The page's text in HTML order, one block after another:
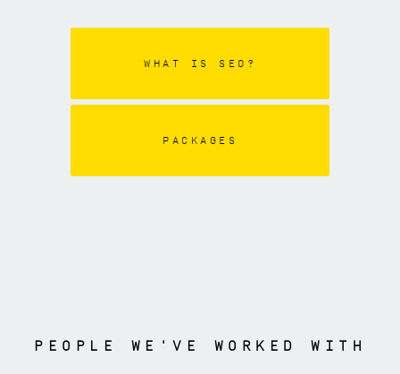
WHAT IS SEO?
PACKAGES
PEOPLE WE'VE WORKED WITH